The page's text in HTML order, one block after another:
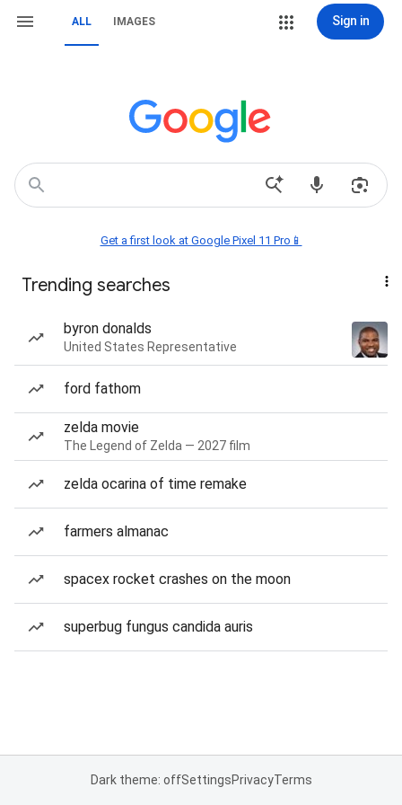
ALL IMAGES Sign in
Get a first look at Google Pixel 11 Pro📱
Trending searches
byron donalds
United States Representative
ford fathom
zelda movie
The Legend of Zelda — 2027 film
zelda ocarina of time remake
farmers almanac
spacex rocket crashes on the moon
superbug fungus candida auris
Dark theme: offSettingsPrivacyTerms